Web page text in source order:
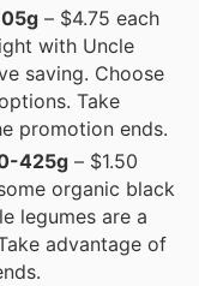
– $4.75 each
with Uncle
saving. Choose
Take
promotion ends.
425g – $1.50
organic black
legumes are a
advantage of